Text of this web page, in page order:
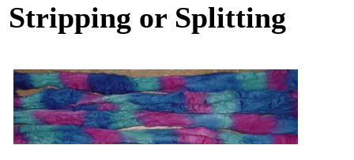
Stripping or Splitting